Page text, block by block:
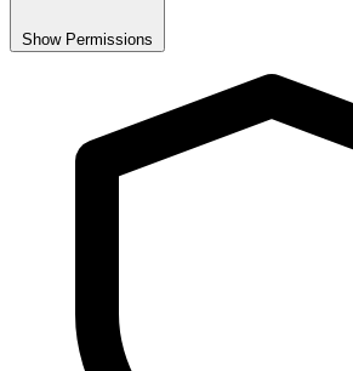
Show Permissions